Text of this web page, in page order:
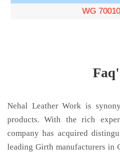
WG
Nehal Leather Work is
products. With the rich
company has acquired
leading Girth manufacturers in